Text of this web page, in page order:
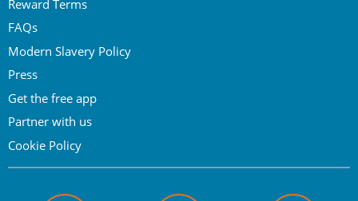
Reward Terms
FAQs
Modern Slavery Policy
Press
Get the free app
Partner with us
Cookie Policy